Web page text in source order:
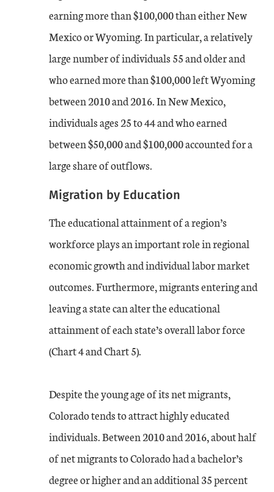
earning more than $100,000 than either New
Mexico or Wyoming. In particular, a relatively
large number of individuals 55 and older and
who earned more than $100,000 left Wyoming
between 2010 and 2016. In New Mexico,
individuals ages 25 to 44 and who earned
between $50,000 and $100,000 accounted for a
large share of outflows.
Migration by Education
The educational attainment of a region’s
workforce plays an important role in regional
economic growth and individual labor market
outcomes. Furthermore, migrants entering and
leaving a state can alter the educational
attainment of each state’s overall labor force
(Chart 4 and Chart 5).
Despite the young age of its net migrants,
Colorado tends to attract highly educated
individuals. Between 2010 and 2016, about half
of net migrants to Colorado had a bachelor’s
degree or higher and an additional 35 percent